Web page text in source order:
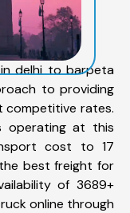
delhi to barpeta
to providing
competitive rates.
operating at this
cost to 17
best freight for
of 3689+
online through